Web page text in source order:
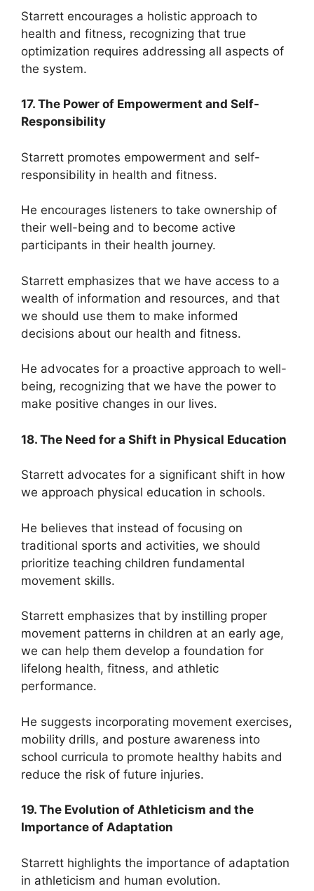
Starrett encourages a holistic approach to
health and fitness, recognizing that true
optimization requires addressing all aspects of
the system.
17. The Power of Empowerment and Self-
Responsibility
Starrett promotes empowerment and self-
responsibility in health and fitness.
He encourages listeners to take ownership of
their well-being and to become active
participants in their health journey.
Starrett emphasizes that we have access to a
wealth of information and resources, and that
we should use them to make informed
decisions about our health and fitness.
He advocates for a proactive approach to well-
being, recognizing that we have the power to
make positive changes in our lives.
18. The Need for a Shift in Physical Education
Starrett advocates for a significant shift in how
we approach physical education in schools.
He believes that instead of focusing on
traditional sports and activities, we should
prioritize teaching children fundamental
movement skills.
Starrett emphasizes that by instilling proper
movement patterns in children at an early age,
we can help them develop a foundation for
lifelong health, fitness, and athletic
performance.
He suggests incorporating movement exercises,
mobility drills, and posture awareness into
school curricula to promote healthy habits and
reduce the risk of future injuries.
19. The Evolution of Athleticism and the
Importance of Adaptation
Starrett highlights the importance of adaptation
in athleticism and human evolution.